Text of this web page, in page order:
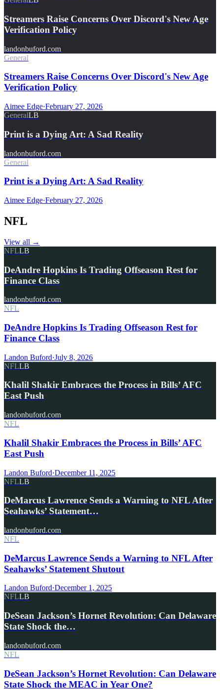
Streamers Raise Concerns Over Discord's New Age
Verification Policy
landonbuford.com
General
Streamers Raise Concerns Over Discord's New Age
Verification Policy
Aimee Edge·February 27, 2026
GeneralLB
Print is a Dying Art: A Sad Reality
landonbuford.com
General
Print is a Dying Art: A Sad Reality
Aimee Edge·February 27, 2026
NFL
View all →
NFLLB
DeAndre Hopkins Is Trading Offseason Rest for
Finance Class
landonbuford.com
NFL
DeAndre Hopkins Is Trading Offseason Rest for
Finance Class
Landon Buford·July 8, 2026
NFLLB
Khalil Shakir Embraces the Process in Bills’ AFC
East Push
landonbuford.com
NFL
Khalil Shakir Embraces the Process in Bills’ AFC
East Push
Landon Buford·December 11, 2025
NFLLB
DeMarcus Lawrence Sends a Warning to NFL After
Seahawks’ Statement…
landonbuford.com
NFL
DeMarcus Lawrence Sends a Warning to NFL After
Seahawks’ Statement Shutout
Landon Buford·December 1, 2025
NFLLB
DeSean Jackson’s Hornet Revolution: Can Delaware
State Shock the…
landonbuford.com
NFL
DeSean Jackson’s Hornet Revolution: Can Delaware
State Shock the MEAC in Year One?